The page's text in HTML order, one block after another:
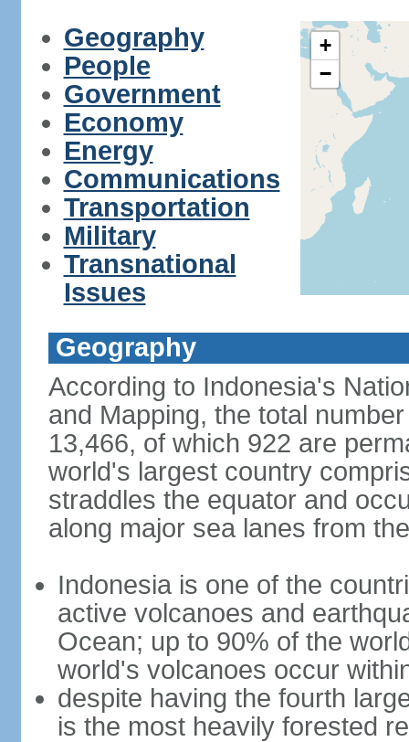
Geography
People
Government
Economy
Energy
Communications
Transportation
Military
Transnational
Issues
+
−
Geography
According to Indonesia's
and Mapping, the total
13,466, of which 922 are
world's largest country
straddles the equator and
along major sea lanes from
Indonesia is one of the
active volcanoes and
Ocean; up to 90% of the
world's volcanoes occur
despite having the fourth
is the most heavily forested